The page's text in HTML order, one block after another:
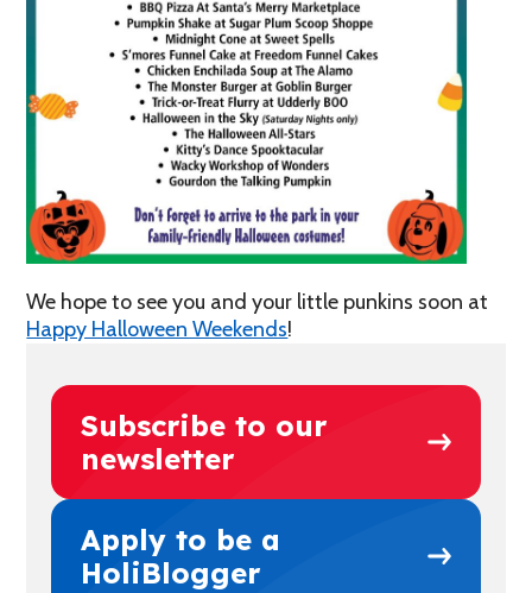
We hope to see you and your little punkins soon at
Happy Halloween Weekends!
Subscribe to our
newsletter
Apply to be a
HoliBlogger